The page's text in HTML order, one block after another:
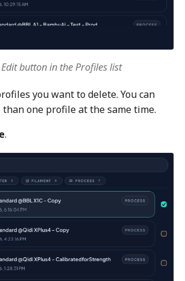
Edit button in the Profiles list
you want to delete. You can
than one profile at the same time.
.